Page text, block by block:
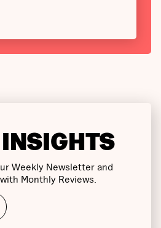
Weekly Newsletter and
Monthly Reviews.